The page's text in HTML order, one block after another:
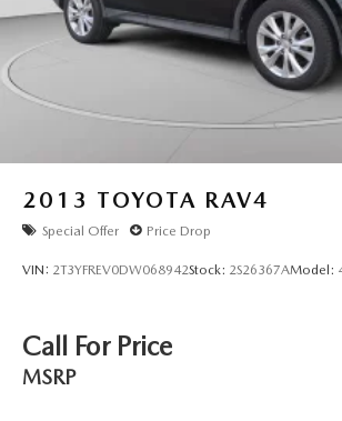
2013 TOYOTA RAV4
Special Offer Price Drop
VIN: 2T3YFREV0DW068942Stock: 2S26367AModel:
Call For Price
MSRP